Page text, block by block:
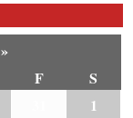
»
F
S
1